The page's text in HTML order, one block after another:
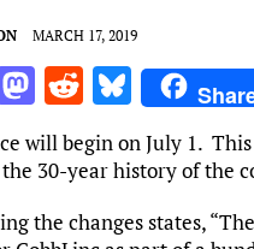
MARCH 17, 2019
e
M
as
to
d
R
e
d
Bl
u
es
will begin on July 1.
30-year history of the
the changes states,